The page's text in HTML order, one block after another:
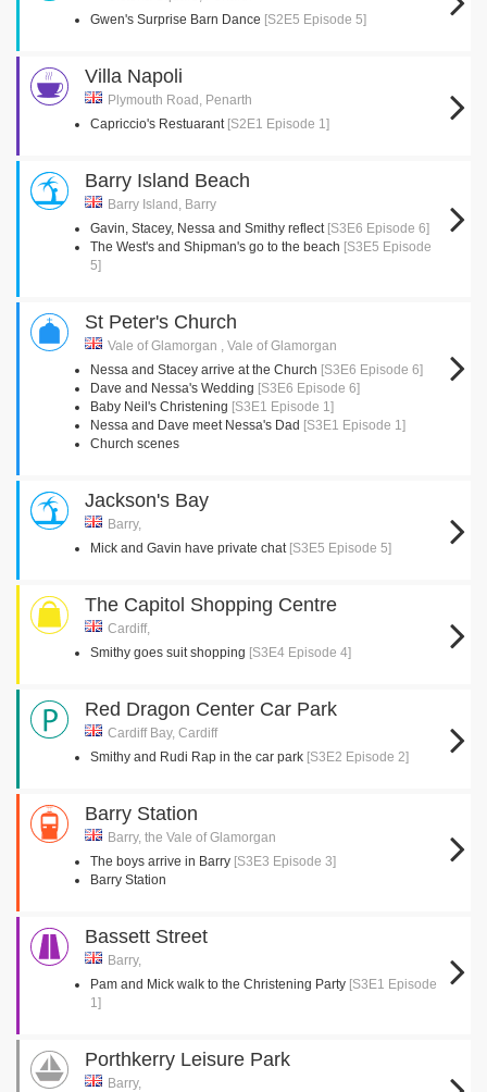
Gwen's Surprise Barn Dance [S2E5 Episode 5]
Villa Napoli
Plymouth Road, Penarth
Capriccio's Restuarant [S2E1 Episode 1]
Barry Island Beach
Barry Island, Barry
Gavin, Stacey, Nessa and Smithy reflect [S3E6 Episode 6]
The West's and Shipman's go to the beach [S3E5 Episode
5]
St Peter's Church
Vale of Glamorgan , Vale of Glamorgan
Nessa and Stacey arrive at the Church [S3E6 Episode 6]
Dave and Nessa's Wedding [S3E6 Episode 6]
Baby Neil's Christening [S3E1 Episode 1]
Nessa and Dave meet Nessa's Dad [S3E1 Episode 1]
Church scenes
Jackson's Bay
Barry,
Mick and Gavin have private chat [S3E5 Episode 5]
The Capitol Shopping Centre
Cardiff,
Smithy goes suit shopping [S3E4 Episode 4]
Red Dragon Center Car Park
Cardiff Bay, Cardiff
Smithy and Rudi Rap in the car park [S3E2 Episode 2]
Barry Station
Barry, the Vale of Glamorgan
The boys arrive in Barry [S3E3 Episode 3]
Barry Station
Bassett Street
Barry,
Pam and Mick walk to the Christening Party [S3E1 Episode
1]
Porthkerry Leisure Park
Barry,